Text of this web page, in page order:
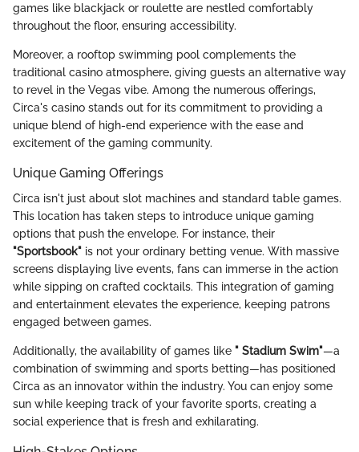
games like blackjack or roulette are nestled comfortably
throughout the floor, ensuring accessibility.
Moreover, a rooftop swimming pool complements the
traditional casino atmosphere, giving guests an alternative way
to revel in the Vegas vibe. Among the numerous offerings,
Circa's casino stands out for its commitment to providing a
unique blend of high-end experience with the ease and
excitement of the gaming community.
Unique Gaming Offerings
Circa isn't just about slot machines and standard table games.
This location has taken steps to introduce unique gaming
options that push the envelope. For instance, their
"Sportsbook" is not your ordinary betting venue. With massive
screens displaying live events, fans can immerse in the action
while sipping on crafted cocktails. This integration of gaming
and entertainment elevates the experience, keeping patrons
engaged between games.
Additionally, the availability of games like " Stadium Swim"—a
combination of swimming and sports betting—has positioned
Circa as an innovator within the industry. You can enjoy some
sun while keeping track of your favorite sports, creating a
social experience that is fresh and exhilarating.